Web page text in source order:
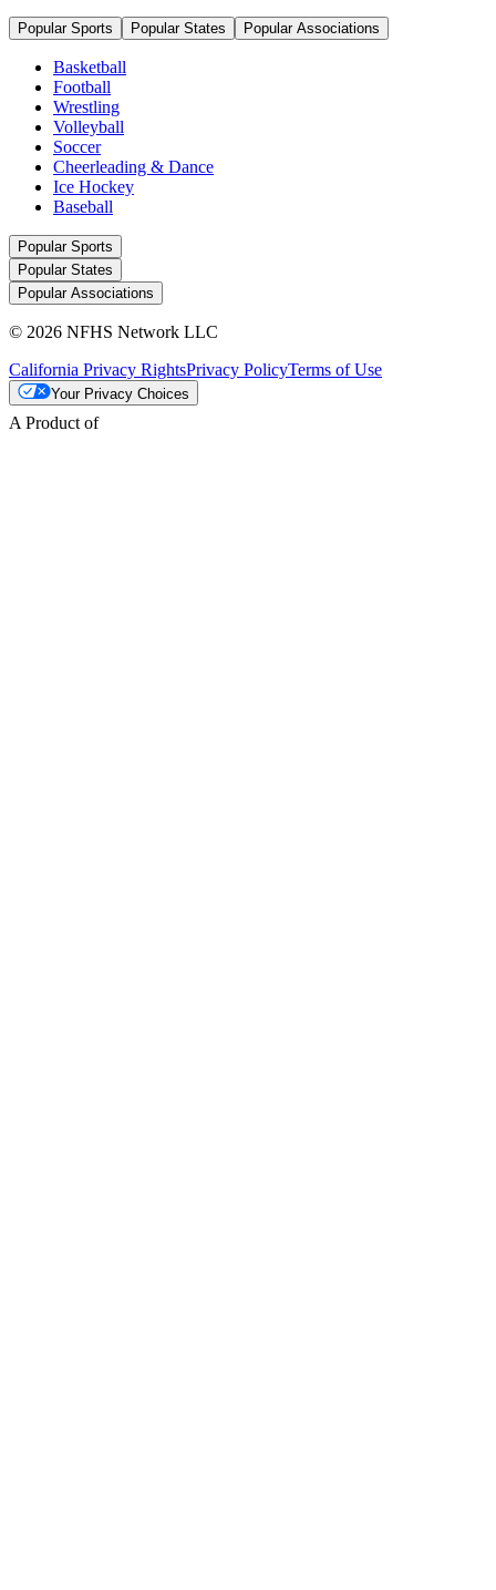
Popular Sports Popular States Popular Associations
Basketball
Football
Wrestling
Volleyball
Soccer
Cheerleading & Dance
Ice Hockey
Baseball
Popular Sports
Popular States
Popular Associations
© 2026 NFHS Network LLC
California Privacy RightsPrivacy PolicyTerms of Use
Your Privacy Choices
A Product of